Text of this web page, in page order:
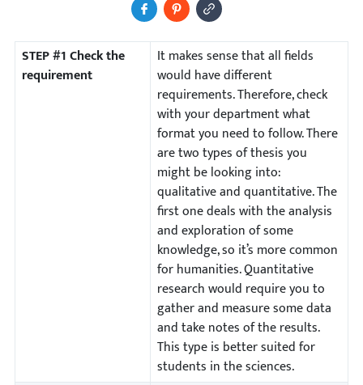
Share to Facebook
Pin ItCopy Image URL
STEP #1 Check the
requirement
It makes sense that all fields
would have different
requirements. Therefore, check
with your department what
format you need to follow. There
are two types of thesis you
might be looking into:
qualitative and quantitative. The
first one deals with the analysis
and exploration of some
knowledge, so it’s more common
for humanities. Quantitative
research would require you to
gather and measure some data
and take notes of the results.
This type is better suited for
students in the sciences.